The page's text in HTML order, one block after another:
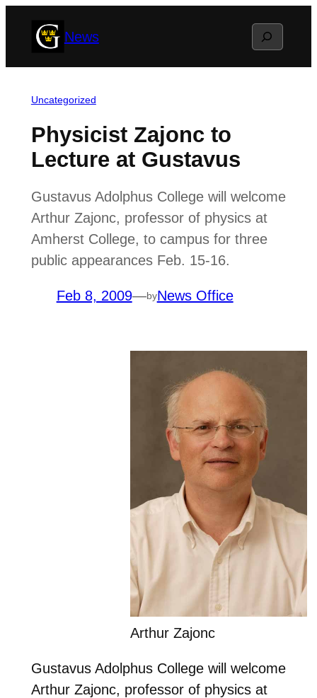
News Search
Uncategorized
Physicist Zajonc to
Lecture at Gustavus
Gustavus Adolphus College will welcome
Arthur Zajonc, professor of physics at
Amherst College, to campus for three
public appearances Feb. 15-16.
Feb 8, 2009—byNews Office
Arthur Zajonc
Gustavus Adolphus College will welcome
Arthur Zajonc, professor of physics at